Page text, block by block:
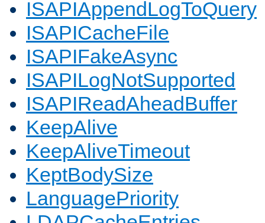
ISAPIAppendLogToQuery
ISAPICacheFile
ISAPIFakeAsync
ISAPILogNotSupported
ISAPIReadAheadBuffer
KeepAlive
KeepAliveTimeout
KeptBodySize
LanguagePriority